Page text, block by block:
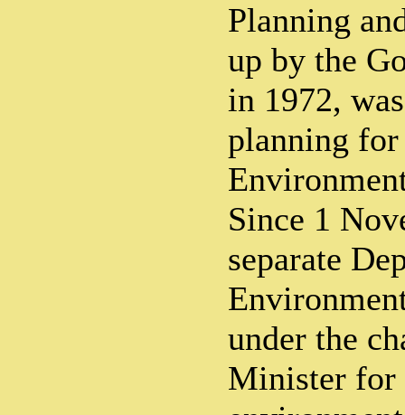
Planning
up by the
in 1972,
planning for
Since 1
separate
under the
Minister for